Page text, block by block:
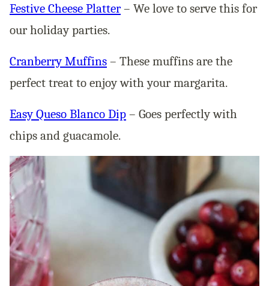
Festive Cheese Platter– We love to serve this for
our holiday parties.
Cranberry Muffins – These muffins are the
perfect treat to enjoy with your margarita.
Easy Queso Blanco Dip – Goes perfectly with
chips and guacamole.